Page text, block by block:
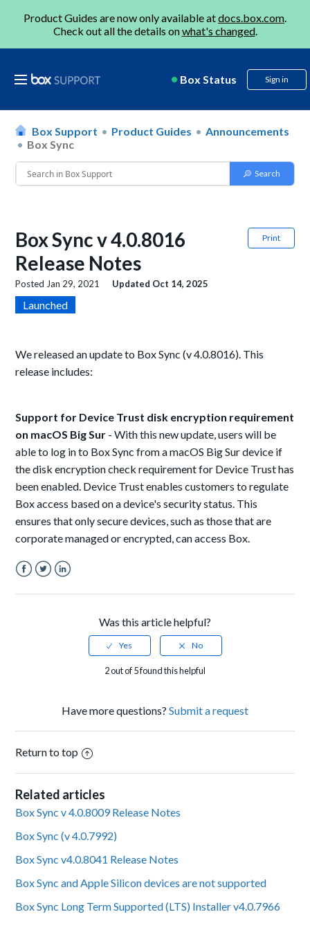
Product Guides are now only available atdocs.box.com.
Check out all the details onwhat's changed.
Box Status Sign in
Box Support Product Guides
Announcements
Box Sync
Print
Box Sync v 4.0.8016
Release Notes
Posted Jan 29, 2021 Updated Oct 14, 2025
Launched
We released an update to Box Sync (v 4.0.8016). This
release includes:
Support for Device Trust disk encryption requirement
on macOS Big Sur - With this new update, users will be
able to log in to Box Sync from a macOS Big Sur device if
the disk encryption check requirement for Device Trust has
been enabled. Device Trust enables customers to regulate
Box access based on a device's security status. This
ensures that only secure devices, such as those that are
corporate managed or encrypted, can access Box.
Was this article helpful?
2 out of 5 found this helpful
Have more questions? Submit a request
Return to top
Related articles
Box Sync v 4.0.8009 Release Notes
Box Sync (v 4.0.7992)
Box Sync v4.0.8041 Release Notes
Box Sync and Apple Silicon devices are not supported
Box Sync Long Term Supported (LTS) Installer v4.0.7966